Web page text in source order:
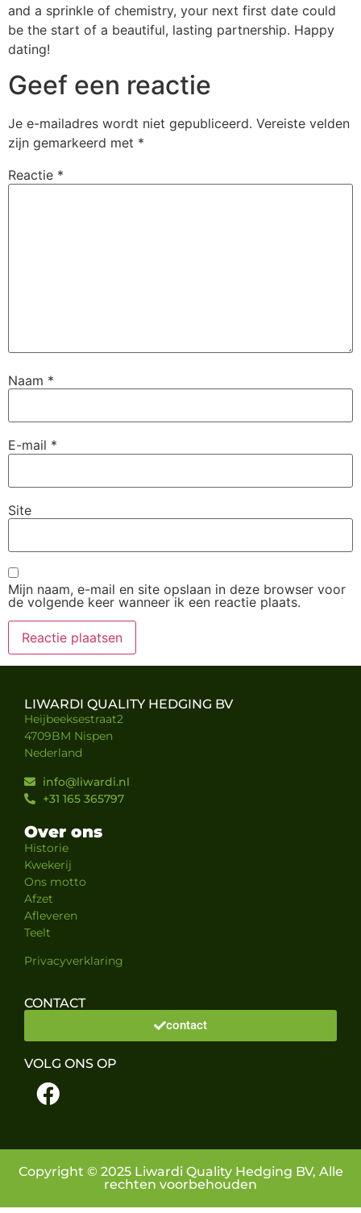
and a sprinkle of chemistry, your next first date could
be the start of a beautiful, lasting partnership. Happy
dating!
Geef een reactie
Je e-mailadres wordt niet gepubliceerd. Vereiste velden
zijn gemarkeerd met *
Reactie *
Naam *
E-mail *
Site
Mijn naam, e-mail en site opslaan in deze browser voor
de volgende keer wanneer ik een reactie plaats.
LIWARDI QUALITY HEDGING BV
Heijbeeksestraat2
4709BM Nispen
Nederland
info@liwardi.nl
+31 165 365797
Over ons
Historie
Kwekerij
Ons motto
Afzet
Afleveren
Teelt
Privacyverklaring
CONTACT
contact
VOLG ONS OP
Copyright © 2025 Liwardi Quality Hedging BV, Alle
rechten voorbehouden